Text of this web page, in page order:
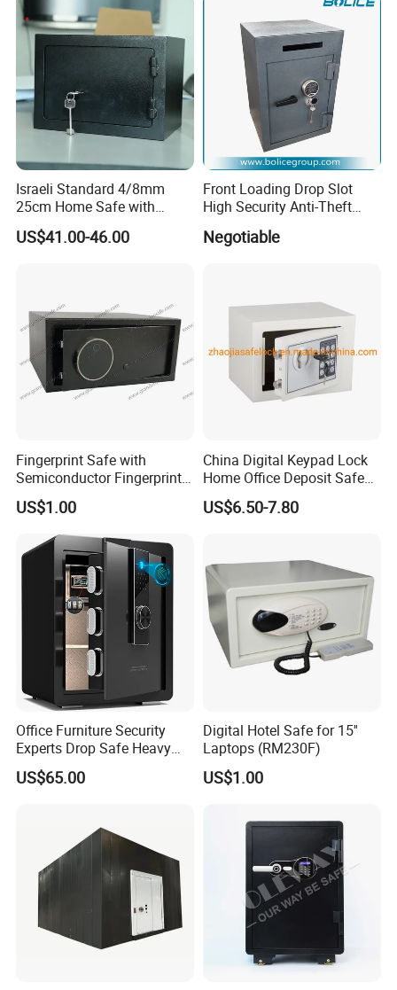
Israeli Standard 4/8mm
25cm Home Safe with
4bolts
US$41.00-46.00
Front Loading Drop Slot
High Security Anti-Theft
Negotiable
Fingerprint Safe with
Semiconductor Fingerprint
& Screen Touch Key Pad
US$1.00
China Digital Keypad Lock
Home Office Deposit Safe
Box Factory
US$6.50-7.80
Office Furniture Security
Experts Drop Safe Heavy
Duty 52L Steel Fingerprint &
Electronic Password Key
US$65.00
Digital Hotel Safe for 15''
Laptops (RM230F)
US$1.00